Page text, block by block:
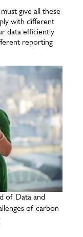
give all these
with different
data efficiently
reporting
of Data and
of carbon